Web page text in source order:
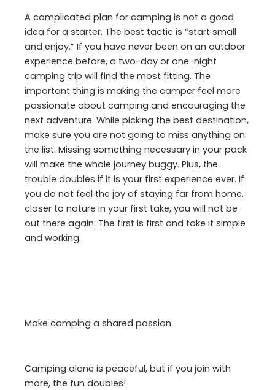
A complicated plan for camping is not a good
idea for a starter. The best tactic is “start small
and enjoy.” If you have never been on an outdoor
experience before, a two-day or one-night
camping trip will find the most fitting. The
important thing is making the camper feel more
passionate about camping and encouraging the
next adventure. While picking the best destination,
make sure you are not going to miss anything on
the list. Missing something necessary in your pack
will make the whole journey buggy. Plus, the
trouble doubles if it is your first experience ever. If
you do not feel the joy of staying far from home,
closer to nature in your first take, you will not be
out there again. The first is first and take it simple
and working.
Make camping a shared passion.
Camping alone is peaceful, but if you join with
more, the fun doubles!